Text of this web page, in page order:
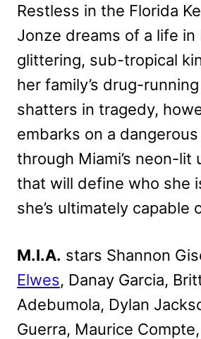
Restless in the Florida
Jonze dreams of a life in
glittering, sub-tropical
her family’s drug-
shatters in tragedy,
embarks on a
through Miami’s neon-lit
that will define who she
she’s ultimately capable
M.I.A. stars Shannon
Elwes, Danay Garcia,
Adebumola, Dylan
Guerra, Maurice